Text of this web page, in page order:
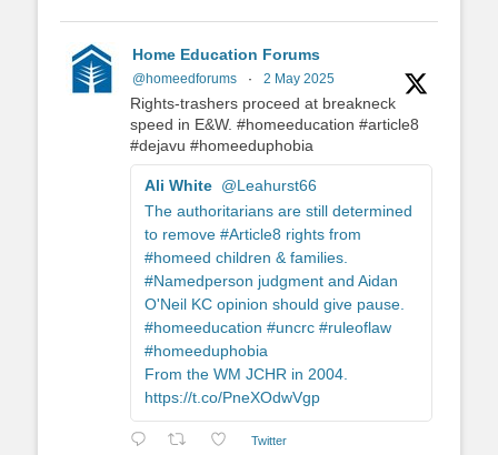
Home Education Forums
@homeedforums · 2 May 2025
Rights-trashers proceed at breakneck
speed in E&W. #homeeducation #article8
#dejavu #homeeduphobia
Ali White @Leahurst66
The authoritarians are still determined
to remove #Article8 rights from
#homeed children & families.
#Namedperson judgment and Aidan
O'Neil KC opinion should give pause.
#homeeducation #uncrc #ruleoflaw
#homeeduphobia
From the WM JCHR in 2004.
https://t.co/PneXOdwVgp
Twitter